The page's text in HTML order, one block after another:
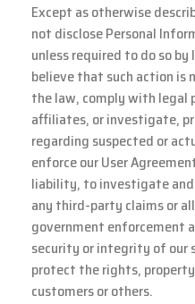
Except as otherwise
not disclose Personal
unless required to do so
believe that such action is
the law, comply with legal
affiliates, or investigate,
regarding suspected or
enforce our User
liability, to investigate
any third-party claims or
government enforcement
security or integrity of our
protect the rights,
customers or others.